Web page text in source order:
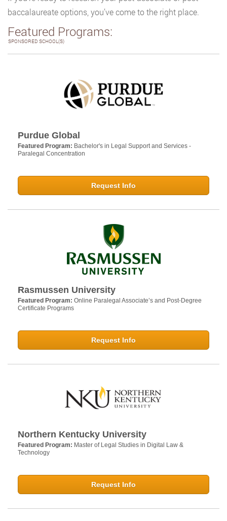
baccalaureate options, you’ve come to the right place.
Featured Programs:
SPONSORED SCHOOL(S)
Purdue Global
Featured Program: Bachelor's in Legal Support and Services -
Paralegal Concentration
Request Info
Rasmussen University
Featured Program: Online Paralegal Associate’s and Post-Degree
Certificate Programs
Request Info
Northern Kentucky University
Featured Program: Master of Legal Studies in Digital Law &
Technology
Request Info